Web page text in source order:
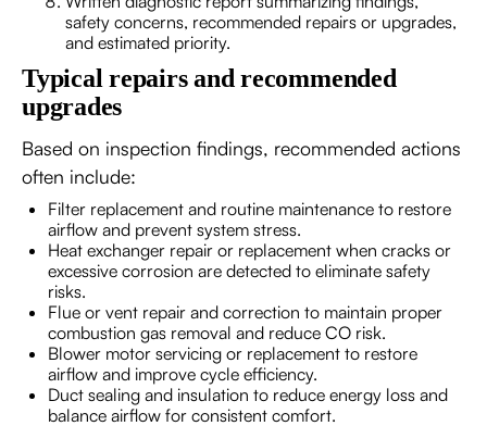
safety concerns, recommended repairs or upgrades,
and estimated priority.
Typical repairs and recommended
upgrades
Based on inspection findings, recommended actions
often include:
Filter replacement and routine maintenance to restore
airflow and prevent system stress.
Heat exchanger repair or replacement when cracks or
excessive corrosion are detected to eliminate safety
risks.
Flue or vent repair and correction to maintain proper
combustion gas removal and reduce CO risk.
Blower motor servicing or replacement to restore
airflow and improve cycle efficiency.
Duct sealing and insulation to reduce energy loss and
balance airflow for consistent comfort.